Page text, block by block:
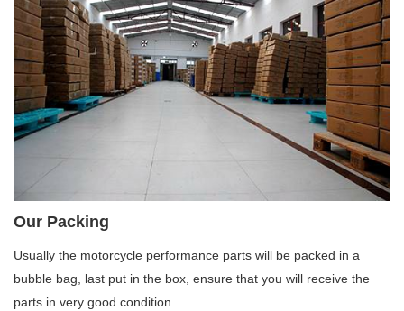
Our Packing
Usually the motorcycle performance parts will be packed in a
bubble bag, last put in the box, ensure that you will receive the
parts in very good condition.